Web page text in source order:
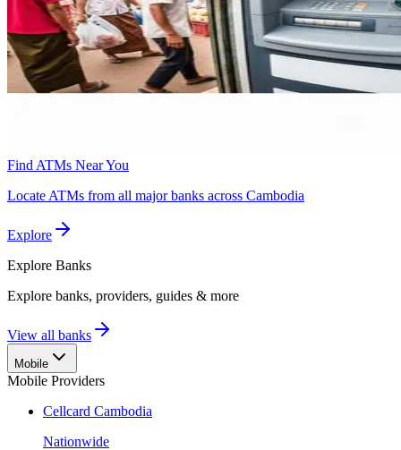
Find ATMs Near You
Locate ATMs from all major banks across Cambodia
Explore
Explore Banks
Explore banks, providers, guides & more
View all banks
Mobile
Mobile Providers
Cellcard Cambodia
Nationwide